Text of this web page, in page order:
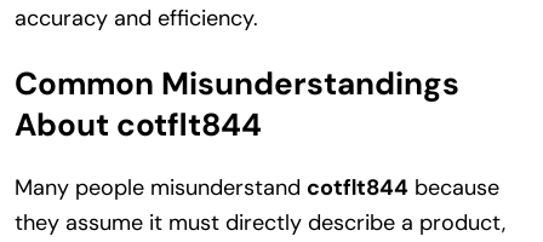
accuracy and efficiency.
Common Misunderstandings
About cotflt844
Many people misunderstand cotflt844 because
they assume it must directly describe a product,